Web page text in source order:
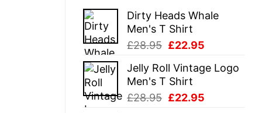
Dirty Heads Whale
Men's T Shirt
£28.95 Original
was:
£28.95.
£22.95
is:
Jelly Roll Vintage Logo
Men's T Shirt
£28.95 Original
£22.95